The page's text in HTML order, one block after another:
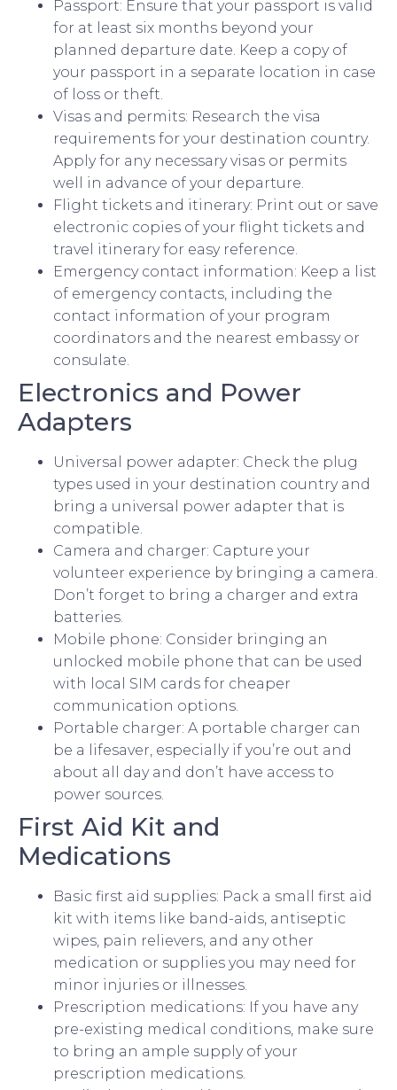
Passport: Ensure that your passport is valid
for at least six months beyond your
planned departure date. Keep a copy of
your passport in a separate location in case
of loss or theft.
Visas and permits: Research the visa
requirements for your destination country.
Apply for any necessary visas or permits
well in advance of your departure.
Flight tickets and itinerary: Print out or save
electronic copies of your flight tickets and
travel itinerary for easy reference.
Emergency contact information: Keep a list
of emergency contacts, including the
contact information of your program
coordinators and the nearest embassy or
consulate.
Electronics and Power
Adapters
Universal power adapter: Check the plug
types used in your destination country and
bring a universal power adapter that is
compatible.
Camera and charger: Capture your
volunteer experience by bringing a camera.
Don’t forget to bring a charger and extra
batteries.
Mobile phone: Consider bringing an
unlocked mobile phone that can be used
with local SIM cards for cheaper
communication options.
Portable charger: A portable charger can
be a lifesaver, especially if you’re out and
about all day and don’t have access to
power sources.
First Aid Kit and
Medications
Basic first aid supplies: Pack a small first aid
kit with items like band-aids, antiseptic
wipes, pain relievers, and any other
medication or supplies you may need for
minor injuries or illnesses.
Prescription medications: If you have any
pre-existing medical conditions, make sure
to bring an ample supply of your
prescription medications.